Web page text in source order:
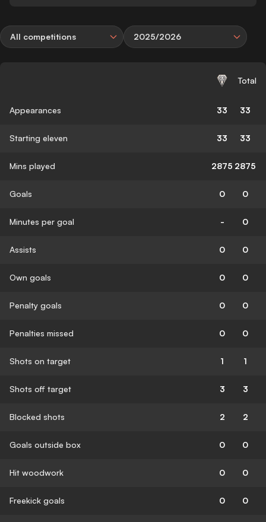
All competitions 2025/2026
Total
Appearances 33 33
Starting eleven 33 33
Mins played 2875 2875
Goals 0 0
Minutes per goal - 0
Assists 0 0
Own goals 0 0
Penalty goals 0 0
Penalties missed 0 0
Shots on target 1 1
Shots off target 3 3
Blocked shots 2 2
Goals outside box 0 0
Hit woodwork 0 0
Freekick goals 0 0